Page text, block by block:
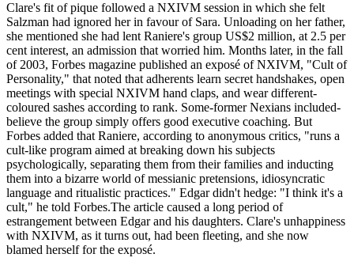
Clare's fit of pique followed a NXIVM session in which she felt
Salzman had ignored her in favour of Sara. Unloading on her father,
she mentioned she had lent Raniere's group US$2 million, at 2.5 per
cent interest, an admission that worried him. Months later, in the fall
of 2003, Forbes magazine published an exposé of NXIVM, "Cult of
Personality," that noted that adherents learn secret handshakes, open
meetings with special NXIVM hand claps, and wear different-
coloured sashes according to rank. Some-former Nexians included-
believe the group simply offers good executive coaching. But
Forbes added that Raniere, according to anonymous critics, "runs a
cult-like program aimed at breaking down his subjects
psychologically, separating them from their families and inducting
them into a bizarre world of messianic pretensions, idiosyncratic
language and ritualistic practices." Edgar didn't hedge: "I think it's a
cult," he told Forbes.The article caused a long period of
estrangement between Edgar and his daughters. Clare's unhappiness
with NXIVM, as it turns out, had been fleeting, and she now
blamed herself for the exposé.